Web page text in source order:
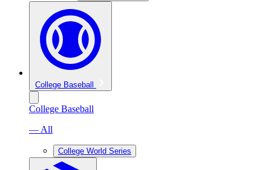
College Baseball
College Baseball
— All
College World Series